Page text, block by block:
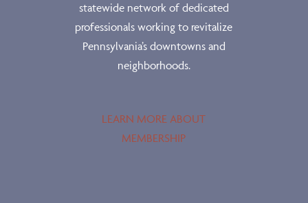
statewide network of dedicated
professionals working to revitalize
Pennsylvania’s downtowns and
neighborhoods.
LEARN MORE ABOUT
MEMBERSHIP